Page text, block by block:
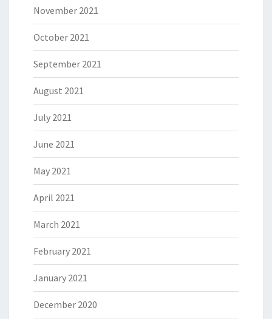
November 2021
October 2021
September 2021
August 2021
July 2021
June 2021
May 2021
April 2021
March 2021
February 2021
January 2021
December 2020